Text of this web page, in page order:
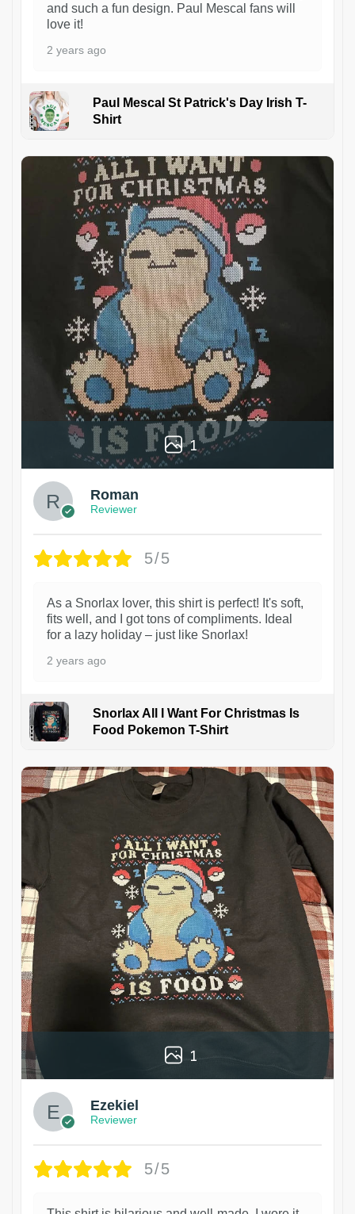
and such a fun design. Paul Mescal fans will
love it!
2 years ago
Paul Mescal St Patrick's Day Irish T-
Shirt
1
Roman
Reviewer
5/5
As a Snorlax lover, this shirt is perfect! It's soft,
fits well, and I got tons of compliments. Ideal
for a lazy holiday – just like Snorlax!
2 years ago
Snorlax All I Want For Christmas Is
Food Pokemon T-Shirt
1
Ezekiel
Reviewer
5/5